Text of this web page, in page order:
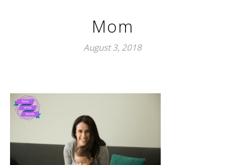
Mom
August 3, 2018